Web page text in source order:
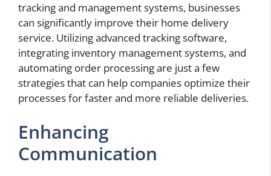
tracking and management systems, businesses
can significantly improve their home delivery
service. Utilizing advanced tracking software,
integrating inventory management systems, and
automating order processing are just a few
strategies that can help companies optimize their
processes for faster and more reliable deliveries.
Enhancing
Communication